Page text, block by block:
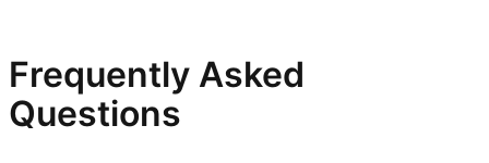
Frequently Asked
Questions